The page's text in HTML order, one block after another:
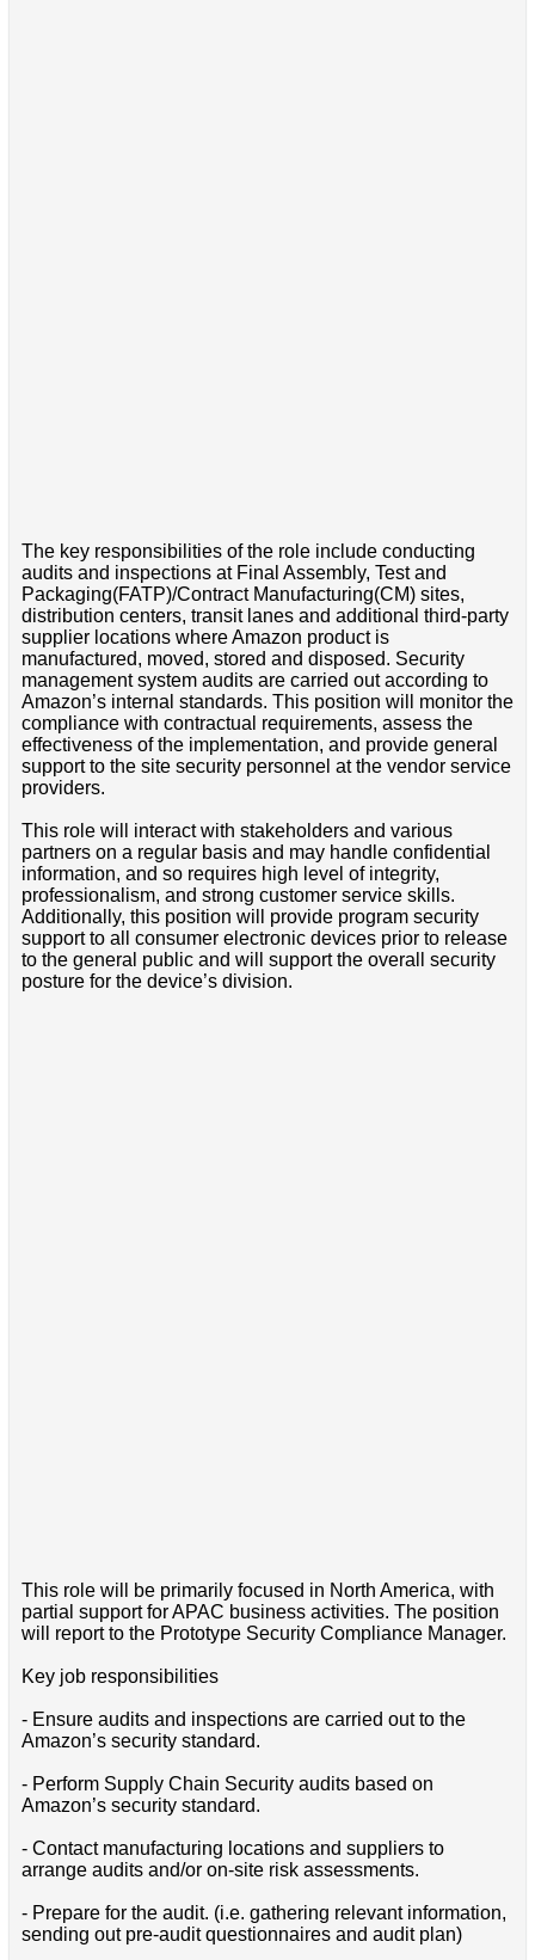
The key responsibilities of the role include conducting
audits and inspections at Final Assembly, Test and
Packaging(FATP)/Contract Manufacturing(CM) sites,
distribution centers, transit lanes and additional third-party
supplier locations where Amazon product is
manufactured, moved, stored and disposed. Security
management system audits are carried out according to
Amazon’s internal standards. This position will monitor the
compliance with contractual requirements, assess the
effectiveness of the implementation, and provide general
support to the site security personnel at the vendor service
providers.
This role will interact with stakeholders and various
partners on a regular basis and may handle confidential
information, and so requires high level of integrity,
professionalism, and strong customer service skills.
Additionally, this position will provide program security
support to all consumer electronic devices prior to release
to the general public and will support the overall security
posture for the device’s division.
This role will be primarily focused in North America, with
partial support for APAC business activities. The position
will report to the Prototype Security Compliance Manager.
Key job responsibilities
- Ensure audits and inspections are carried out to the
Amazon’s security standard.
- Perform Supply Chain Security audits based on
Amazon’s security standard.
- Contact manufacturing locations and suppliers to
arrange audits and/or on-site risk assessments.
- Prepare for the audit. (i.e. gathering relevant information,
sending out pre-audit questionnaires and audit plan)